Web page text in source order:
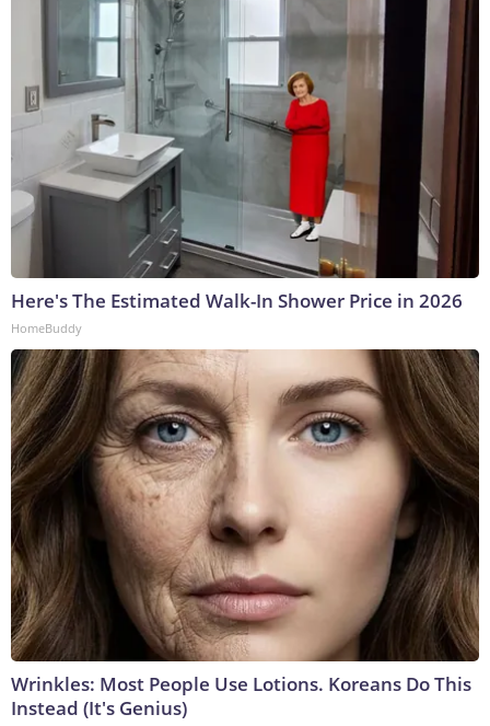
Here's The Estimated Walk-In Shower Price in 2026
HomeBuddy
Wrinkles: Most People Use Lotions. Koreans Do This
Instead (It's Genius)